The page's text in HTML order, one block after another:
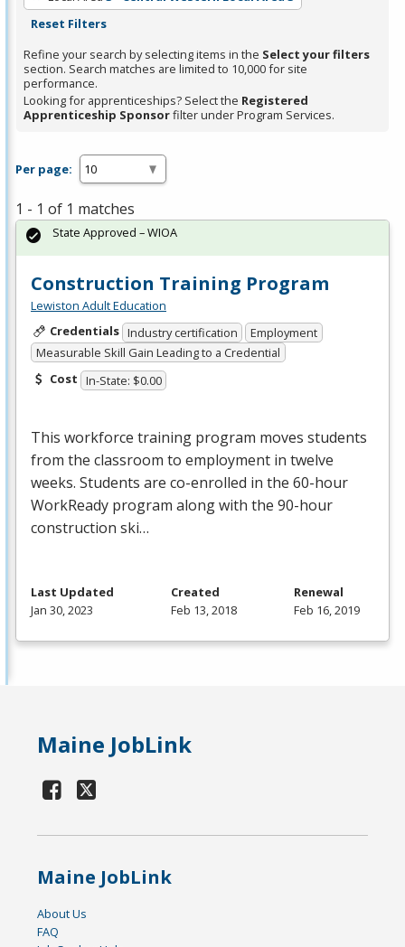
Enter
Spacebar.
Reset Filters
Refine your search by selecting items in the Select your filters
section. Search matches are limited to 10,000 for site
performance.
Looking for apprenticeships? Select the Registered
Apprenticeship Sponsorfilter under Program Services.
Per page:
1 - 1 of 1 matches
Construction Training Program
Lewiston Adult Education
Credentials Industry certification
Employment
Measurable Skill Gain Leading to a Credential
Cost In-State: $0.00
This workforce training program moves students
from the classroom to employment in twelve
weeks. Students are co-enrolled in the 60-hour
WorkReady program along with the 90-hour
construction ski…
State Approved – WIOA
Last Updated
Jan 30, 2023
Created
Feb 13, 2018
Renewal
Feb 16, 2019
Maine JobLink
Maine JobLink
About Us
FAQ